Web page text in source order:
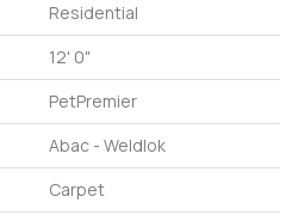
Residential
12' 0"
PetPremier
Abac - Weldlok
Carpet